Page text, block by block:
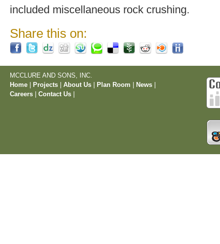
included miscellaneous rock crushing.
Share this on:
MCCLURE AND SONS, INC.
Home
Projects About Us Plan Room News
Careers
Contact Us